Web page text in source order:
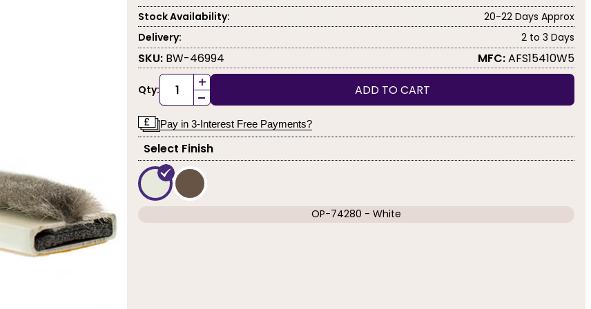
Stock Availability:
20-22 Days Approx
Delivery:
2 to 3 Days
SKU: BW-46994 MFC:AFS15410W5
Qty: +
- ADD TO CART
Pay in 3-Interest Free Payments?
Select Finish
OP-74280 - White